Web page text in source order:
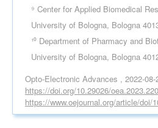
⁹ Center for Applied Biomedical
University of Bologna, Bologna
¹⁰ Department of Pharmacy and
University of Bologna, Bologna
Opto-Electronic Advances , 2022-08-
https://doi.org/10.29026/
https://www.oejournal.org/article/doi/